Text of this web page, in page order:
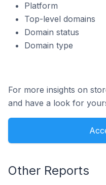
Platform
Top-level domains
Domain status
Domain type
For more insights on
and have a look for
Other Reports